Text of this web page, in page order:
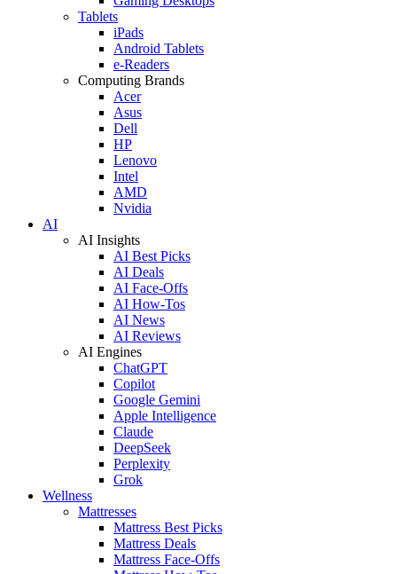
Tablets
iPads
Android Tablets
e-Readers
Computing Brands
Acer
Asus
Dell
HP
Lenovo
Intel
AMD
Nvidia
AI
AI Insights
AI Best Picks
AI Deals
AI Face-Offs
AI How-Tos
AI News
AI Reviews
AI Engines
ChatGPT
Copilot
Google Gemini
Apple Intelligence
Claude
DeepSeek
Perplexity
Grok
Wellness
Mattresses
Mattress Best Picks
Mattress Deals
Mattress Face-Offs